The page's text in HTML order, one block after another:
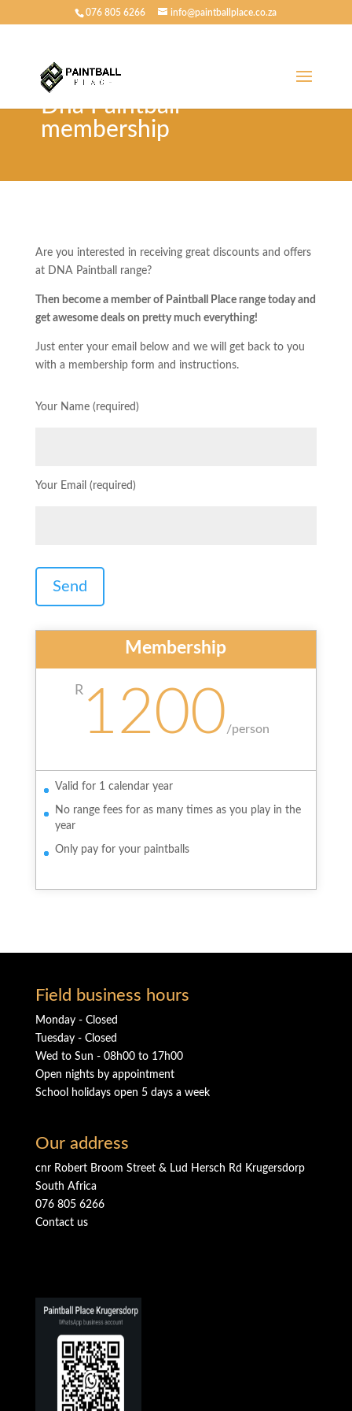
076 805 6266 info@paintballplace.co.za
Dna Paintball
membership
Are you interested in receiving great discounts and offers
at DNA Paintball range?
Then become a member of Paintball Place range today and
get awesome deals on pretty much everything!
Just enter your email below and we will get back to you
with a membership form and instructions.
Your Name (required)
Your Email (required)
Membership
R1200/person
Valid for 1 calendar year
No range fees for as many times as you play in the
year
Only pay for your paintballs
Field business hours
Monday - Closed
Tuesday - Closed
Wed to Sun - 08h00 to 17h00
Open nights by appointment
School holidays open 5 days a week
Our address
cnr Robert Broom Street & Lud Hersch Rd Krugersdorp
South Africa
076 805 6266
Contact us